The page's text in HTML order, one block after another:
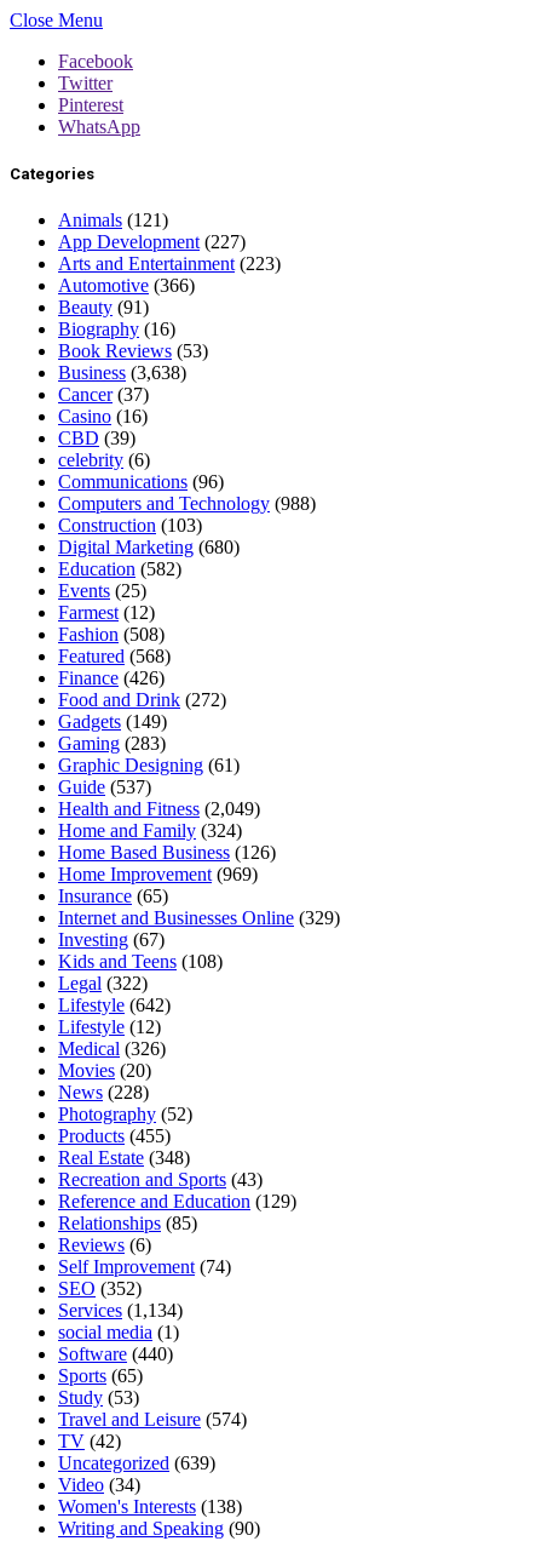
Close Menu
Facebook
Twitter
Pinterest
WhatsApp
Categories
Animals (121)
App Development (227)
Arts and Entertainment (223)
Automotive (366)
Beauty (91)
Biography (16)
Book Reviews (53)
Business (3,638)
Cancer(37)
Casino (16)
CBD (39)
celebrity (6)
Communications (96)
Computers and Technology (988)
Construction (103)
Digital Marketing (680)
Education (582)
Events (25)
Farmest (12)
Fashion (508)
Featured (568)
Finance (426)
Food and Drink (272)
Gadgets (149)
Gaming (283)
Graphic Designing (61)
Guide (537)
Health and Fitness (2,049)
Home and Family (324)
Home Based Business (126)
Home Improvement (969)
Insurance (65)
Internet and Businesses Online (329)
Investing (67)
Kids and Teens (108)
Legal (322)
Lifestyle (642)
Lifestyle (12)
Medical (326)
Movies (20)
News (228)
Photography (52)
Products (455)
Real Estate (348)
Recreation and Sports (43)
Reference and Education (129)
Relationships (85)
Reviews (6)
Self Improvement (74)
SEO (352)
Services (1,134)
social media (1)
Software (440)
Sports (65)
Study (53)
Travel and Leisure (574)
TV (42)
Uncategorized (639)
Video (34)
Women's Interests (138)
Writing and Speaking (90)